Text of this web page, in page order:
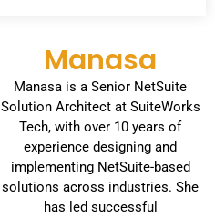
Manasa
Manasa is a Senior NetSuite
Solution Architect at SuiteWorks
Tech, with over 10 years of
experience designing and
implementing NetSuite-based
solutions across industries. She
has led successful